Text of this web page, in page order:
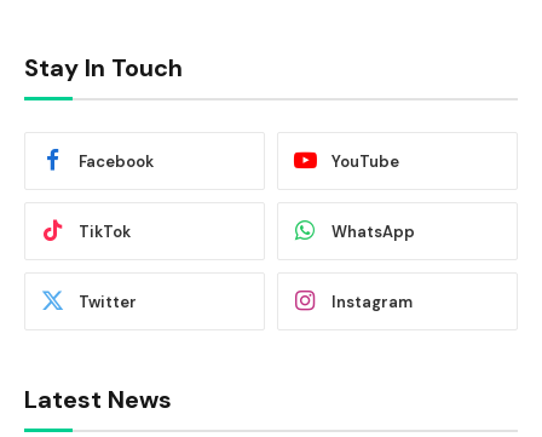
Stay In Touch
Facebook YouTube
TikTok WhatsApp
Twitter Instagram
Latest News